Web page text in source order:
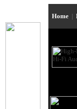
Home |